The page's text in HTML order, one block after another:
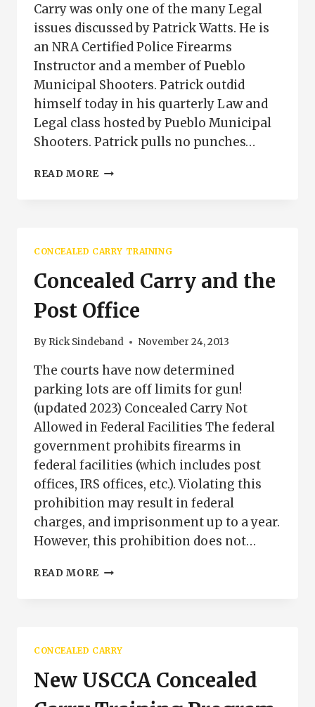
Carry was only one of the many Legal
issues discussed by Patrick Watts. He is
an NRA Certified Police Firearms
Instructor and a member of Pueblo
Municipal Shooters. Patrick outdid
himself today in his quarterly Law and
Legal class hosted by Pueblo Municipal
Shooters. Patrick pulls no punches…
READ MORE LEGAL
IN
CONCEALED
CARRY
CONCEALED CARRY TRAINING
Concealed Carry and the
Post Office
By Rick Sindeband November 24, 2013
The courts have now determined
parking lots are off limits for gun!
(updated 2023) Concealed Carry Not
Allowed in Federal Facilities The federal
government prohibits firearms in
federal facilities (which includes post
offices, IRS offices, etc.). Violating this
prohibition may result in federal
charges, and imprisonment up to a year.
However, this prohibition does not…
READ MORE CONCEALED
CONCEALED CARRY
New USCCA Concealed